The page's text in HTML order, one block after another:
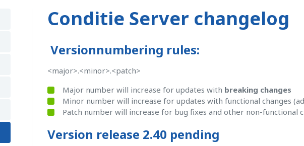
Conditie Server changelog
Versionnumbering rules:
<major>.<minor>.<patch>
Major number will increase for updates with breaking changes
Minor number will increase for updates with functional changes
Patch number will increase for bug fixes and other non-functional
Version release 2.40 pending